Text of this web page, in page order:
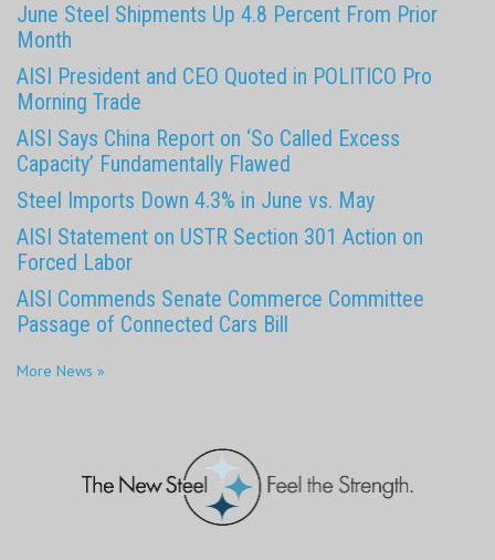
June Steel Shipments Up 4.8 Percent From Prior
Month
AISI President and CEO Quoted in POLITICO Pro
Morning Trade
AISI Says China Report on ‘So Called Excess
Capacity’ Fundamentally Flawed
Steel Imports Down 4.3% in June vs. May
AISI Statement on USTR Section 301 Action on
Forced Labor
AISI Commends Senate Commerce Committee
Passage of Connected Cars Bill
More News »